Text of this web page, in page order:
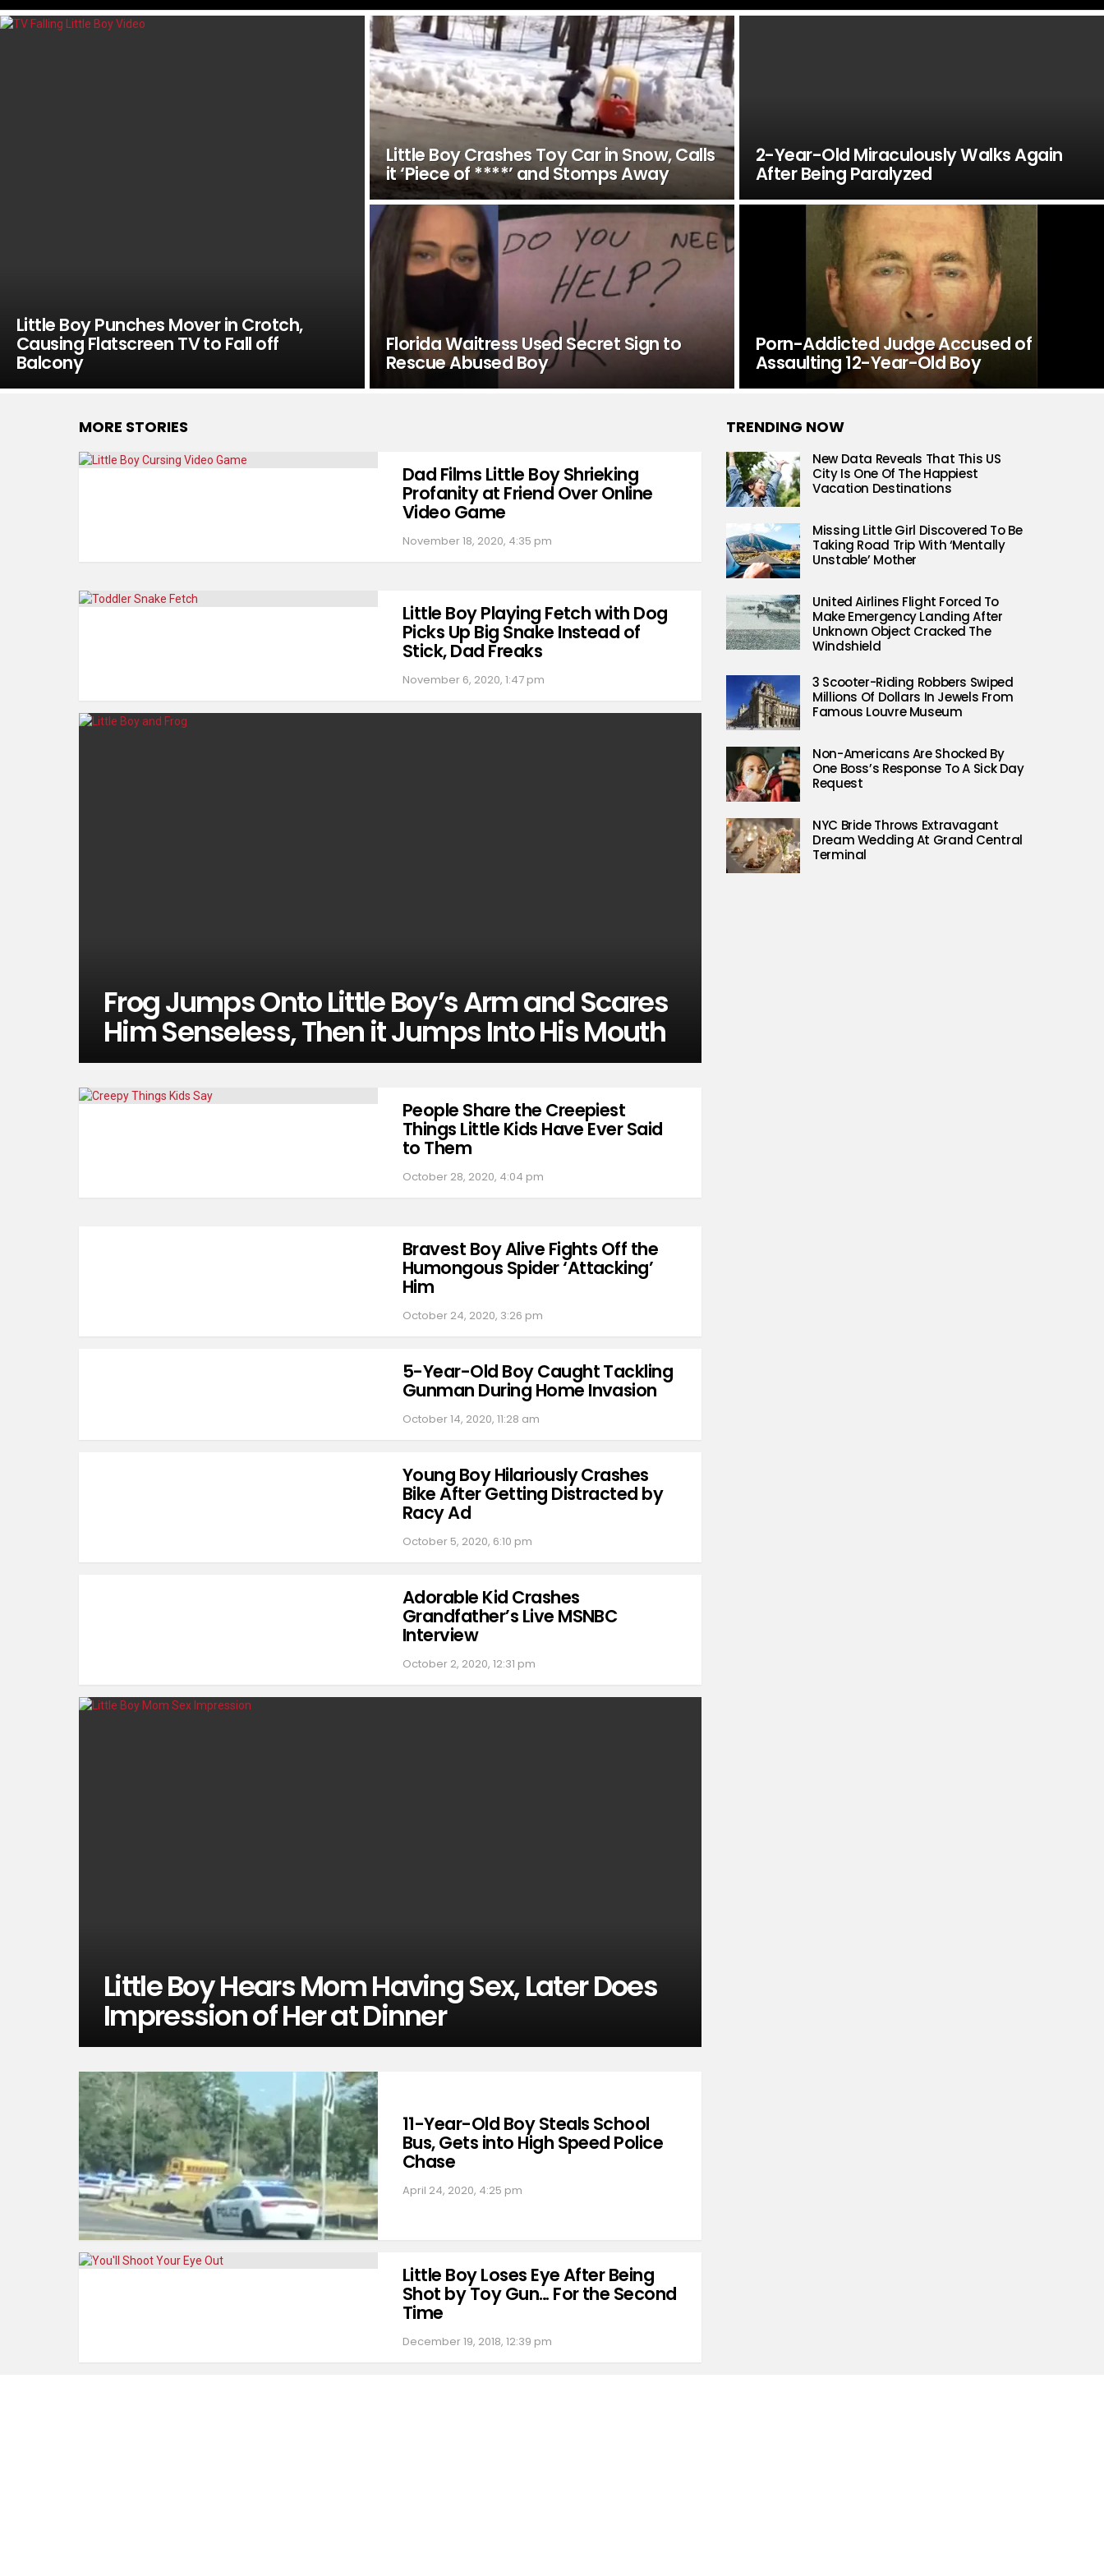
LATEST
Little Boy Punches Mover in Crotch,
Causing Flatscreen TV to Fall off
Balcony
Little Boy Crashes Toy Car in Snow, Calls
it ‘Piece of ****’ and Stomps Away
2-Year-Old Miraculously Walks Again
After Being Paralyzed
Florida Waitress Used Secret Sign to
Rescue Abused Boy
Porn-Addicted Judge Accused of
Assaulting 12-Year-Old Boy
MORE STORIES
Dad Films Little Boy Shrieking
Profanity at Friend Over Online
Video Game
November 18, 2020, 4:35 pm
Little Boy Playing Fetch with Dog
Picks Up Big Snake Instead of
Stick, Dad Freaks
November 6, 2020, 1:47 pm
Frog Jumps Onto Little Boy’s Arm and Scares
Him Senseless, Then it Jumps Into His Mouth
People Share the Creepiest
Things Little Kids Have Ever Said
to Them
October 28, 2020, 4:04 pm
Bravest Boy Alive Fights Off the
Humongous Spider ‘Attacking’
Him
October 24, 2020, 3:26 pm
5-Year-Old Boy Caught Tackling
Gunman During Home Invasion
October 14, 2020, 11:28 am
Young Boy Hilariously Crashes
Bike After Getting Distracted by
Racy Ad
October 5, 2020, 6:10 pm
Adorable Kid Crashes
Grandfather’s Live MSNBC
Interview
October 2, 2020, 12:31 pm
Little Boy Hears Mom Having Sex, Later Does
Impression of Her at Dinner
11-Year-Old Boy Steals School
Bus, Gets into High Speed Police
Chase
April 24, 2020, 4:25 pm
Little Boy Loses Eye After Being
Shot by Toy Gun… For the Second
Time
December 19, 2018, 12:39 pm
TRENDING NOW
New Data Reveals That This US
City Is One Of The Happiest
Vacation Destinations
Missing Little Girl Discovered To Be
Taking Road Trip With ‘Mentally
Unstable’ Mother
United Airlines Flight Forced To
Make Emergency Landing After
Unknown Object Cracked The
Windshield
3 Scooter-Riding Robbers Swiped
Millions Of Dollars In Jewels From
Famous Louvre Museum
Non-Americans Are Shocked By
One Boss’s Response To A Sick Day
Request
NYC Bride Throws Extravagant
Dream Wedding At Grand Central
Terminal